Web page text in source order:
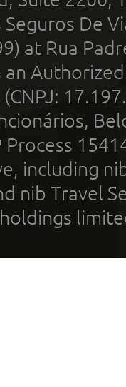
De
at Rua
an
(CNPJ:
Process
including
nib Travel